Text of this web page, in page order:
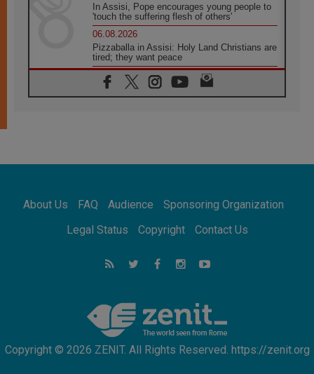
In Assisi, Pope encourages young people to
'touch the suffering flesh of others'
06.08.2026
Pizzaballa in Assisi: Holy Land Christians are
tired; they want peace
06.08.2026
Franciscan Provincial Minister: School of St.
Francis teaches the Gospel of peace
Africa's Synodal Journey to 2028 Begins with
Call to Build a Listening Church Across the
Argentina will bring a message of peace
strengthen faith and hope
About Us FAQ Audience
Sponsoring Organization
Legal Status
Copyright Contact Us
Copyright © 2026 ZENIT. All Rights Reserved. https://zenit.org